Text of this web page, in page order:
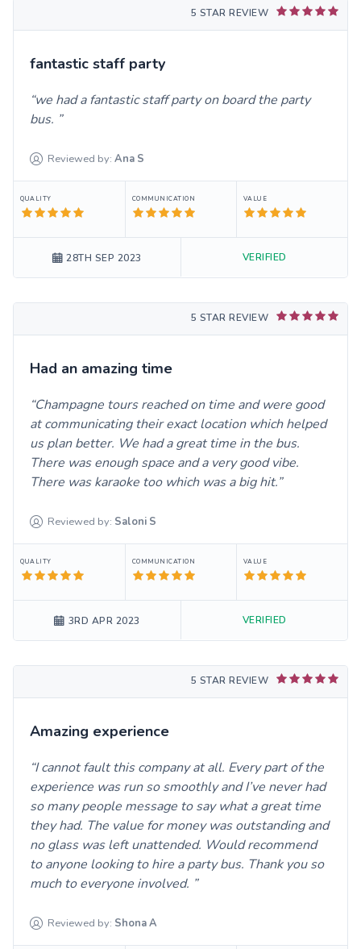
5 STAR REVIEW
fantastic staff party
we had a fantastic staff party on board the party
bus.
Reviewed by: Ana S
QUALITY COMMUNICATION VALUE
28TH SEP 2023 VERIFIED
5 STAR REVIEW
Had an amazing time
Champagne tours reached on time and were good
at communicating their exact location which helped
us plan better. We had a great time in the bus.
There was enough space and a very good vibe.
There was karaoke too which was a big hit.
Reviewed by: Saloni S
QUALITY COMMUNICATION VALUE
3RD APR 2023 VERIFIED
5 STAR REVIEW
Amazing experience
I cannot fault this company at all. Every part of the
experience was run so smoothly and I’ve never had
so many people message to say what a great time
they had. The value for money was outstanding and
no glass was left unattended. Would recommend
to anyone looking to hire a party bus. Thank you so
much to everyone involved.
Reviewed by: ShonaA